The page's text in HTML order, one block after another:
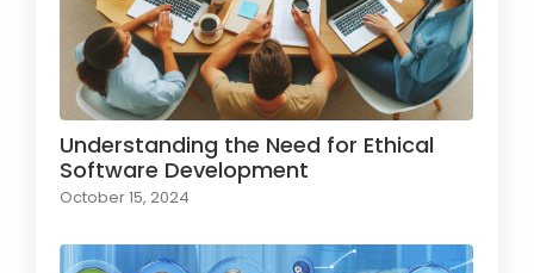
Understanding the Need for Ethical
Software Development
October 15, 2024